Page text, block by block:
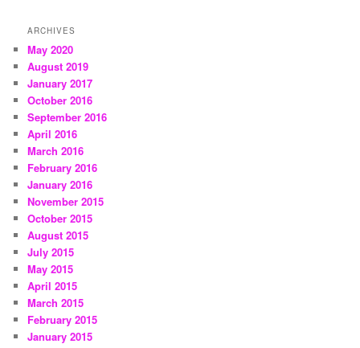
ARCHIVES
May 2020
August 2019
January 2017
October 2016
September 2016
April 2016
March 2016
February 2016
January 2016
November 2015
October 2015
August 2015
July 2015
May 2015
April 2015
March 2015
February 2015
January 2015